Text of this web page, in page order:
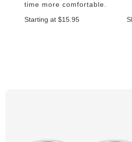
time more comfortable.
Starting at $15.95